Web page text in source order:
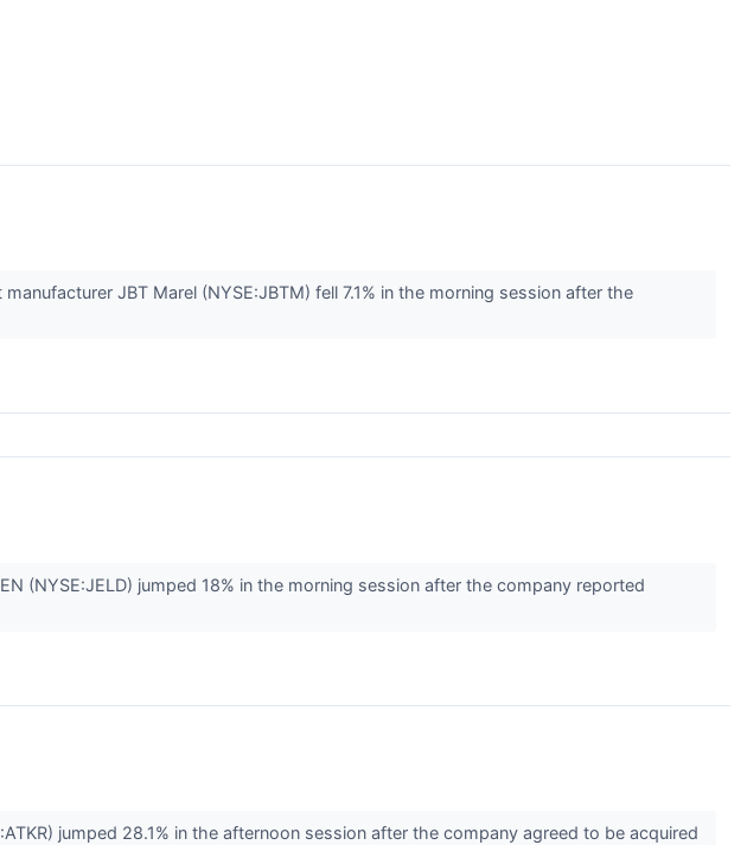
JBT Marel (NYSE:JBTM) fell 7.1% in the morning session after the
(NYSE:JELD) jumped 18% in the morning session after the company reported
jumped 28.1% in the afternoon session after the company agreed to be acquired